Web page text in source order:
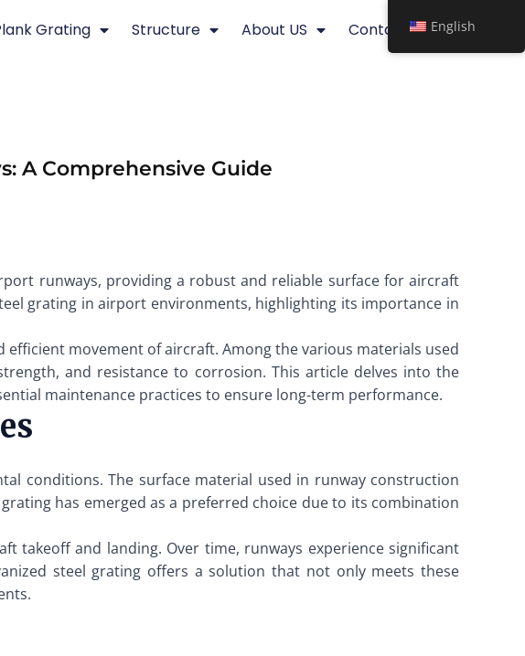
Grating Structure About US Contact
A Comprehensive Guide
runways, providing a robust and reliable surface for aircraft
grating in airport environments, highlighting its importance in
movement of aircraft. Among the various materials used
and resistance to corrosion. This article delves into the
maintenance practices to ensure long-term performance.
conditions. The surface material used in runway construction
has emerged as a preferred choice due to its combination
takeoff and landing. Over time, runways experience significant
steel grating offers a solution that not only meets these
English